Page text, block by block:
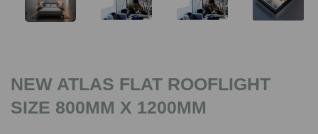
NEW ATLAS FLAT ROOFLIGHT
SIZE 800MM X 1200MM